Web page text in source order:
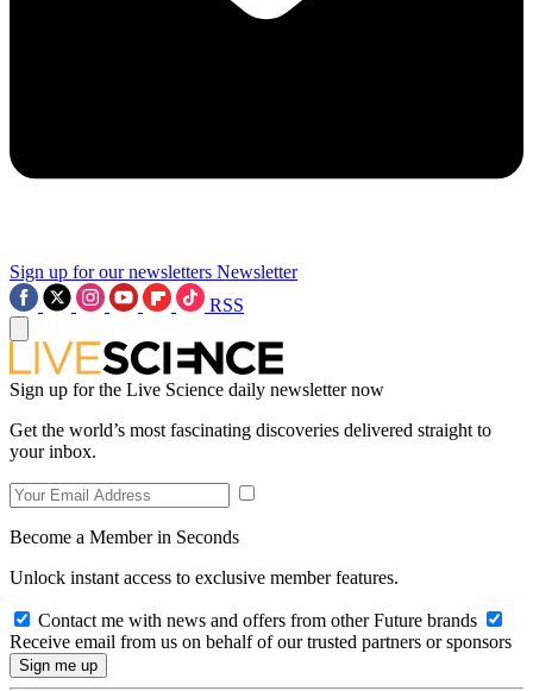
Sign up for our newsletters Newsletter
RSS
Sign up for the Live Science daily newsletter now
Get the world’s most fascinating discoveries delivered straight to
your inbox.
Become a Member in Seconds
Unlock instant access to exclusive member features.
Contact me with news and offers from other Future brands
Receive email from us on behalf of our trusted partners or sponsors